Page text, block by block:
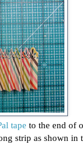
tape to the end of
strip as shown in